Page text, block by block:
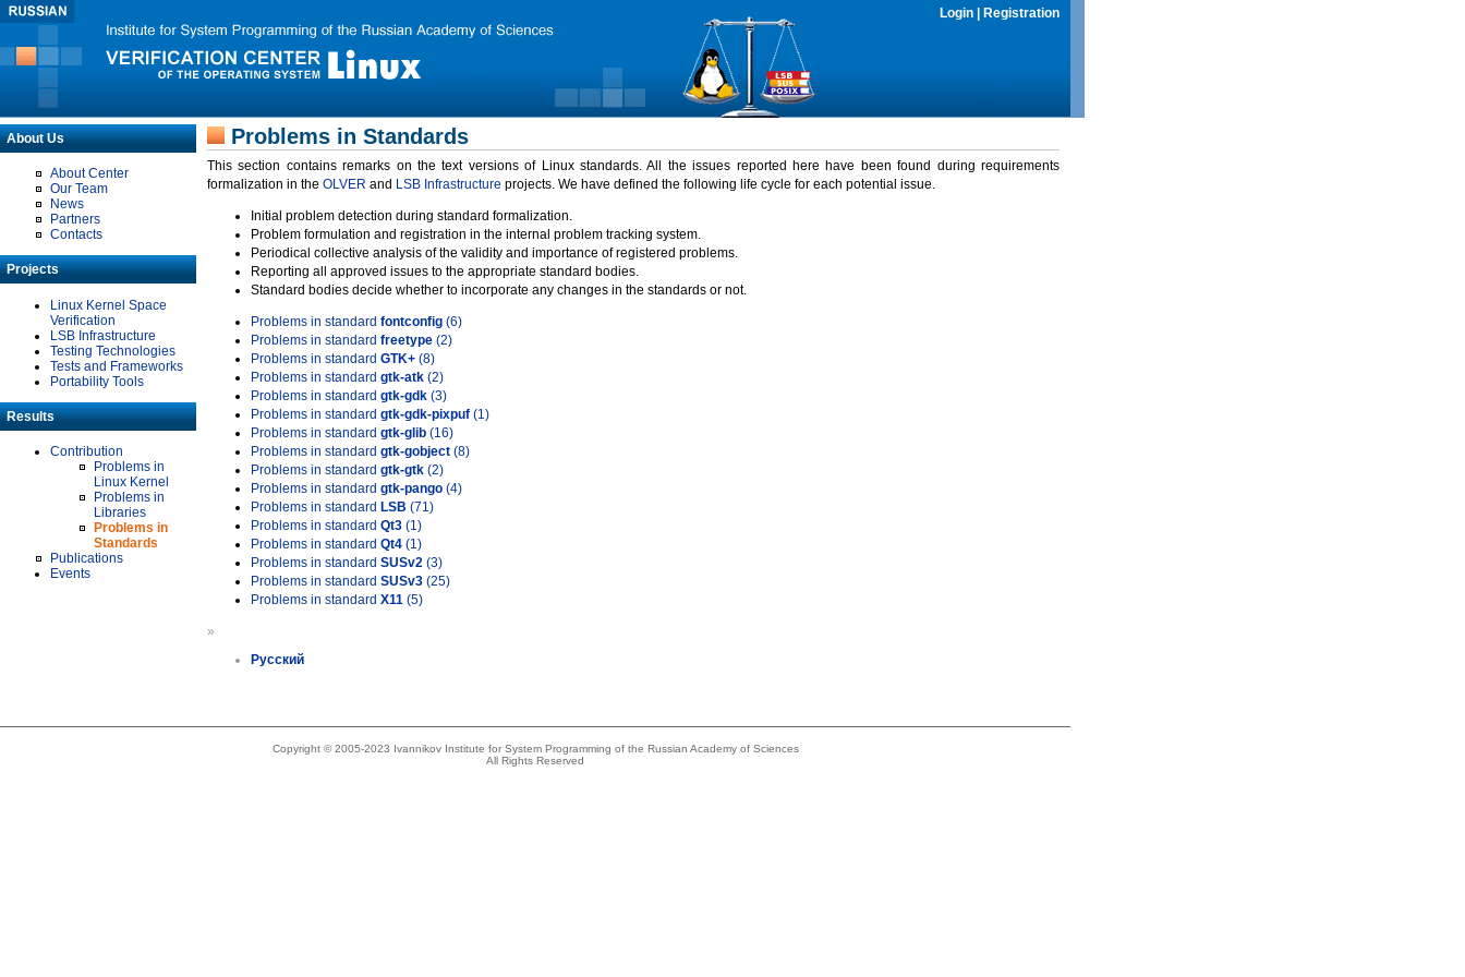
Login Registration
About Us
About Center
Our Team
News
Partners
Contacts
Projects
Linux Kernel Space
Verification
LSB Infrastructure
Testing Technologies
Tests and Frameworks
Portability Tools
Results
Contribution
Problems in
Linux Kernel
Problems in
Libraries
Problems in
Standards
Publications
Events
Problems in Standards
This section contains remarks on the text versions of Linux standards. All the issues reported here have been found during requirements
formalization in the OLVER and LSB Infrastructure projects. We have defined the following life cycle for each potential issue.
Initial problem detection during standard formalization.
Problem formulation and registration in the internal problem tracking system.
Periodical collective analysis of the validity and importance of registered problems.
Reporting all approved issues to the appropriate standard bodies.
Standard bodies decide whether to incorporate any changes in the standards or not.
Problems in standard fontconfig (6)
Problems in standard freetype (2)
Problems in standard GTK+ (8)
Problems in standard gtk-atk (2)
Problems in standard gtk-gdk (3)
Problems in standard gtk-gdk-pixpuf (1)
Problems in standard gtk-glib (16)
Problems in standard gtk-gobject (8)
Problems in standard gtk-gtk (2)
Problems in standard gtk-pango (4)
Problems in standard LSB (71)
Problems in standard Qt3 (1)
Problems in standard Qt4 (1)
Problems in standard SUSv2 (3)
Problems in standard SUSv3 (25)
Problems in standard X11 (5)
»
Русский
Copyright © 2005-2023 Ivannikov Institute for System Programming of the Russian Academy of Sciences
All Rights Reserved